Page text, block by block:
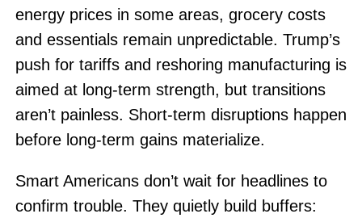
energy prices in some areas, grocery costs
and essentials remain unpredictable. Trump’s
push for tariffs and reshoring manufacturing is
aimed at long-term strength, but transitions
aren’t painless. Short-term disruptions happen
before long-term gains materialize.
Smart Americans don’t wait for headlines to
confirm trouble. They quietly build buffers: